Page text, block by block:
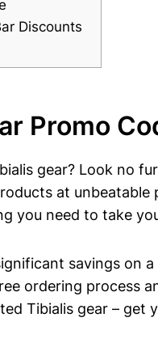
⁣Discounts
Promo
gear? Look no⁢
at unbeatable
you need to take
savings on​
ordering ​process
Tibialis gear – get